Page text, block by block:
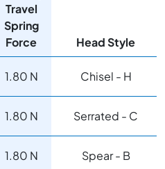
Travel
Spring
Force
Head Style
1.80 N Chisel - H
1.80 N Serrated - C
1.80 N Spear - B